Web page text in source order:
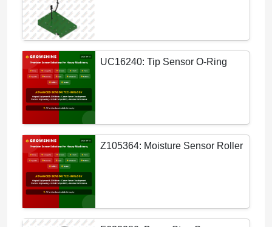
UC16240: Tip Sensor O-Ring
Z105364: Moisture Sensor Roller